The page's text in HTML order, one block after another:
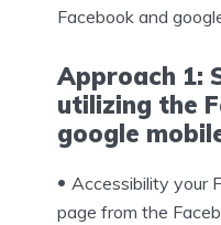
Facebook and
Approach 1:
utilizing the
google
Accessibility your
page from the